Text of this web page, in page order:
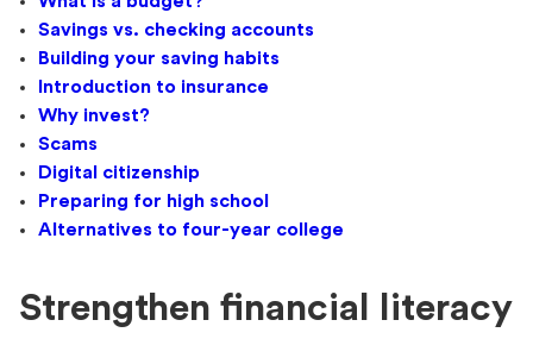
Savings vs. checking accounts
Building your saving habits
Introduction to insurance
Why invest?
Scams
Digital citizenship
Preparing for high school
Alternatives to four-year college
Strengthen financial literacy